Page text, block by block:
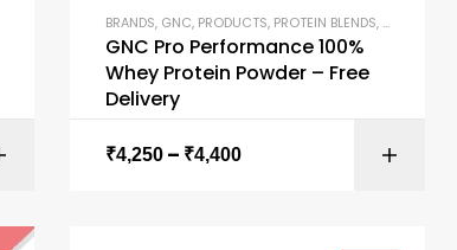
SELECT OPTIONS
BRANDS, GNC, PRODUCTS, PROTEIN BLENDS,PROTEIN
GNC Pro Performance 100%
Whey Protein Powder – Free
Delivery
₹4,250 – ₹4,400